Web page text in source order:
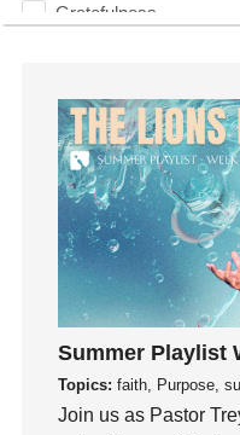
Gratefulness
Groups
Growth
Guest Speaker
Guilt
Happiness
hardship
Hearing From God
Hearing God
Holidays
Summer Playlist
Topics: faith, Purpose,
Join us as Pastor